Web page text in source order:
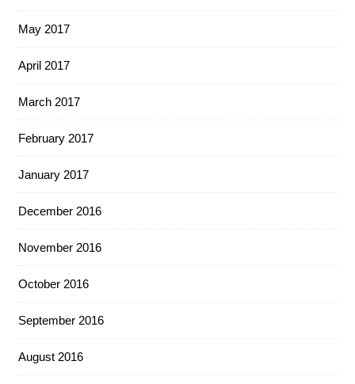
May 2017
April 2017
March 2017
February 2017
January 2017
December 2016
November 2016
October 2016
September 2016
August 2016